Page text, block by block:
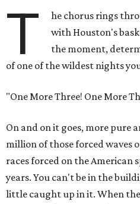
T
he chorus rings
with Houston's
the moment,
of one of the wildest nights
"One More Three! One More
On and on it goes, more pure
million of those forced waves
races forced on the American
years. You can't be in the
little caught up in it. When